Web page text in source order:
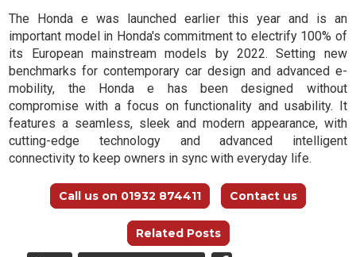
The Honda e was launched earlier this year and is an
important model in Honda's commitment to electrify 100% of
its European mainstream models by 2022. Setting new
benchmarks for contemporary car design and advanced e-
mobility, the Honda e has been designed without
compromise with a focus on functionality and usability. It
features a seamless, sleek and modern appearance, with
cutting-edge technology and advanced intelligent
connectivity to keep owners in sync with everyday life.
Call us on 01932 874411 Contact us
Related Posts